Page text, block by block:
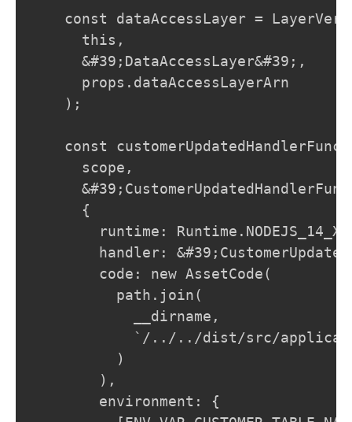
const dataAccessLayer =
      this,
      &#39;DataAccessLayer&#39;,
      props.dataAccessLayerArn
    );
const
      scope,
      {
        runtime: Runtime.NODEJS_14_X,
handler:
        code: new AssetCode(
          path.join(
            __dirname,
`/../../dist/src/
          )
        ),
        environment: {